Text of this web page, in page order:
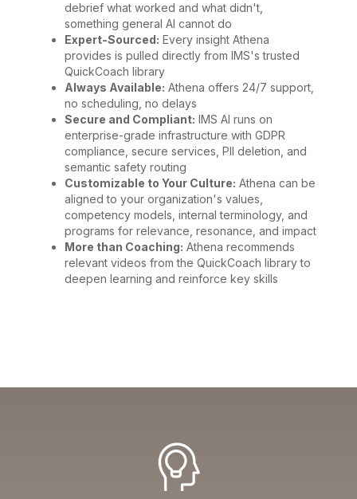
debrief what worked and what didn't,
something general AI cannot do
Expert-Sourced: Every insight Athena
provides is pulled directly from IMS's trusted
QuickCoach library
Always Available: Athena offers 24/7 support,
no scheduling, no delays
Secure and Compliant: IMS AI runs on
enterprise-grade infrastructure with GDPR
compliance, secure services, PII deletion, and
semantic safety routing
Customizable to Your Culture: Athena can be
aligned to your organization's values,
competency models, internal terminology, and
programs for relevance, resonance, and impact
More than Coaching: Athena recommends
relevant videos from the QuickCoach library to
deepen learning and reinforce key skills